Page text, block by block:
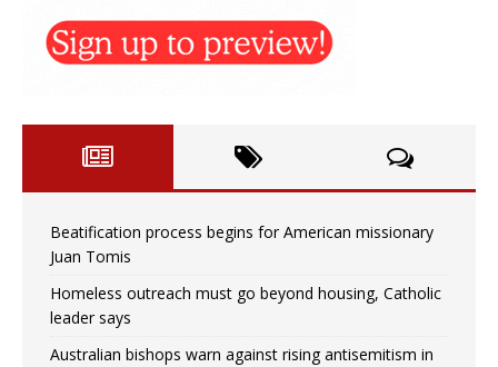
Beatification process begins for American missionary
Juan Tomis
Homeless outreach must go beyond housing, Catholic
leader says
Australian bishops warn against rising antisemitism in